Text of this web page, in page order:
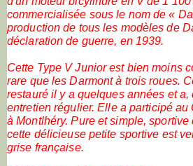
commercialisée sous le nom de «
production de tous les modèles de
déclaration de guerre, en 1939.
Cette Type V Junior est bien moins
rare que les Darmont à trois roues.
restauré il y a quelques années et
entretien régulier. Elle a participé au
à Montlhéry. Pure et simple, sportive
cette délicieuse petite sportive est
grise française.